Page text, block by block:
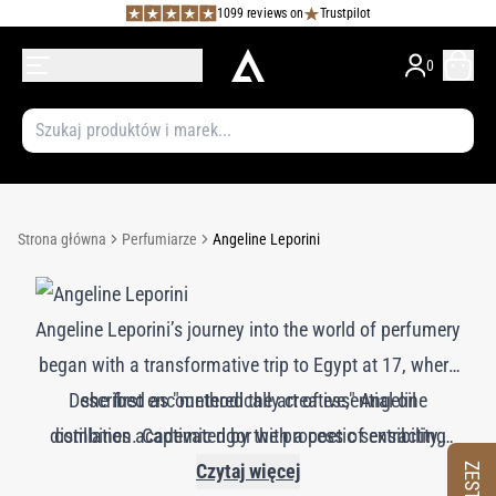
1099 reviews on Trustpilot
0
Strona główna Perfumiarze Angeline Leporini
Angeline Leporini’s journey into the world of perfumery
began with a transformative trip to Egypt at 17, where
she first encountered the art of essential oil
distillation. Captivated by the process of extracting
rose essence, she pursued a Bachelor of Science in
Described as "methodically creative," Angeline
combines academic rigor with a poetic sensibility,
crafting fragrances that are both delicate and
Czytaj więcej